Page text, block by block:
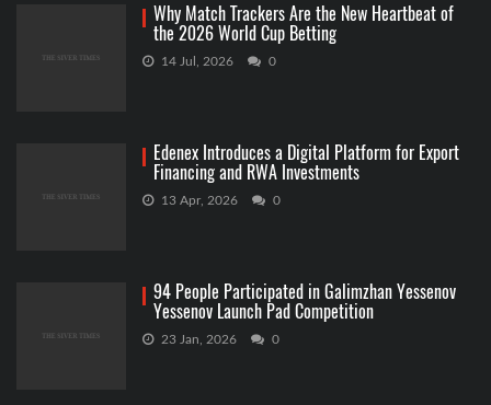
Why Match Trackers Are the New Heartbeat of
the 2026 World Cup Betting
14 Jul, 2026 0
Edenex Introduces a Digital Platform for Export
Financing and RWA Investments
13 Apr, 2026 0
94 People Participated in Galimzhan Yessenov
Yessenov Launch Pad Competition
23 Jan, 2026 0